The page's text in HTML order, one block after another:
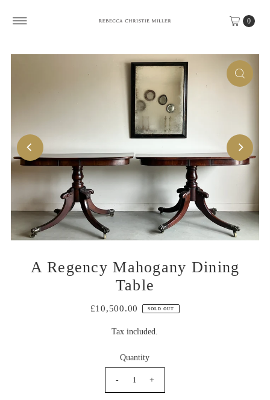
0
A Regency Mahogany Dining
Table
£10,500.00 SOLD OUT
Tax included.
Quantity
- +